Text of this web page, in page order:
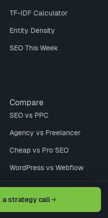
a strategy call
TF-IDF Calculator
Entity Density
SEO This Week
Compare
SEO vs PPC
Agency vs Freelancer
Cheap vs Pro SEO
WordPress vs Webflow